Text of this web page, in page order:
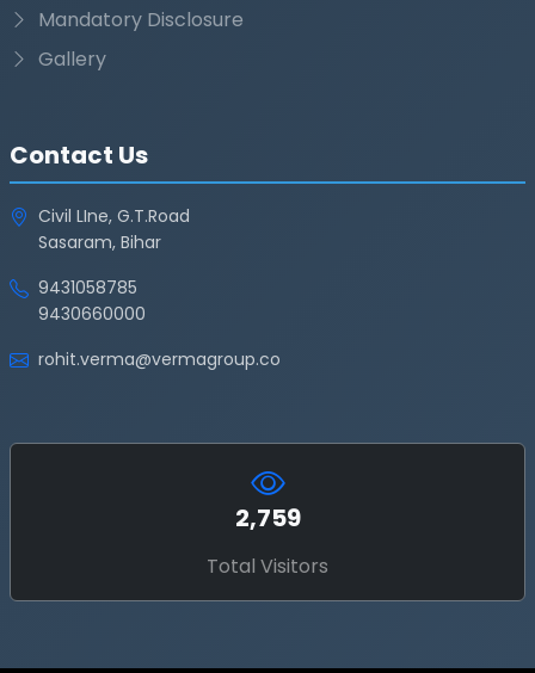
Mandatory Disclosure
Gallery
Contact Us
Civil LIne, G.T.Road
Sasaram, Bihar
9431058785
9430660000
rohit.verma@vermagroup.co
2,759
Total Visitors